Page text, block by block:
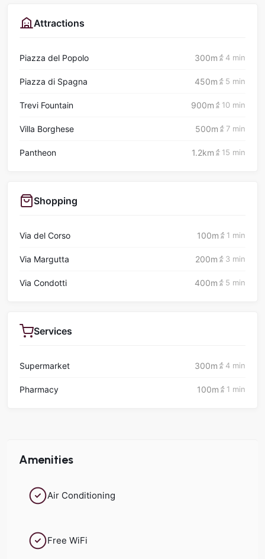
Attractions
Piazza del Popolo 300m 4 min
Piazza di Spagna 450m 5 min
Trevi Fountain 900m 10 min
Villa Borghese 500m 7 min
Pantheon 1.2km 15 min
Shopping
Via del Corso 100m 1 min
Via Margutta 200m 3 min
Via Condotti 400m 5 min
Services
Supermarket 300m 4 min
Pharmacy 100m 1 min
Amenities
Air Conditioning
Free WiFi